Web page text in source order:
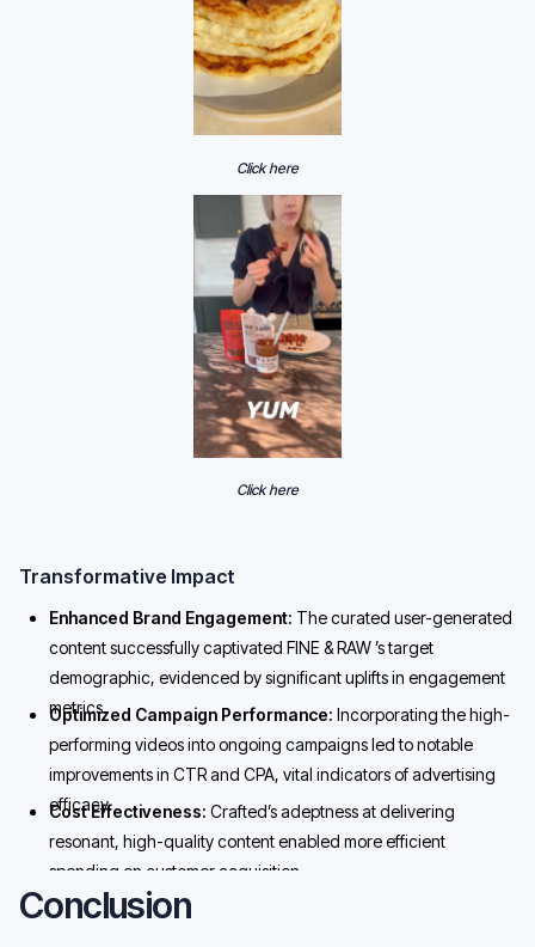
Click here
Click here
Transformative Impact
Enhanced Brand Engagement: The curated user-generated
content successfully captivated FINE & RAW ’s target
demographic, evidenced by significant uplifts in engagement
metrics.
Optimized Campaign Performance: Incorporating the high-
performing videos into ongoing campaigns led to notable
improvements in CTR and CPA, vital indicators of advertising
efficacy.
Cost Effectiveness: Crafted’s adeptness at delivering
resonant, high-quality content enabled more efficient
spending on customer acquisition.
Conclusion